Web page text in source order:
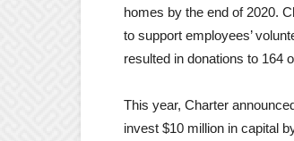
homes by the end of 2020.
to support employees’
resulted in donations to 164
This year, Charter
invest $10 million in capital